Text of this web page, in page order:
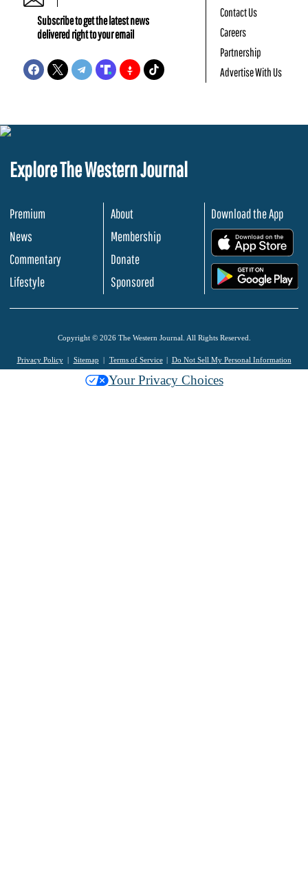
Subscribe to get the latest news
delivered right to your email
Contact Us
Careers
Partnership
Advertise With Us
Explore The Western Journal
Premium
News
Commentary
Lifestyle
About
Membership
Donate
Sponsored
Download the App
Copyright © 2026 The Western Journal. All Rights Reserved.
Privacy Policy Sitemap Terms of Service Do Not Sell My Personal Information
Your Privacy Choices